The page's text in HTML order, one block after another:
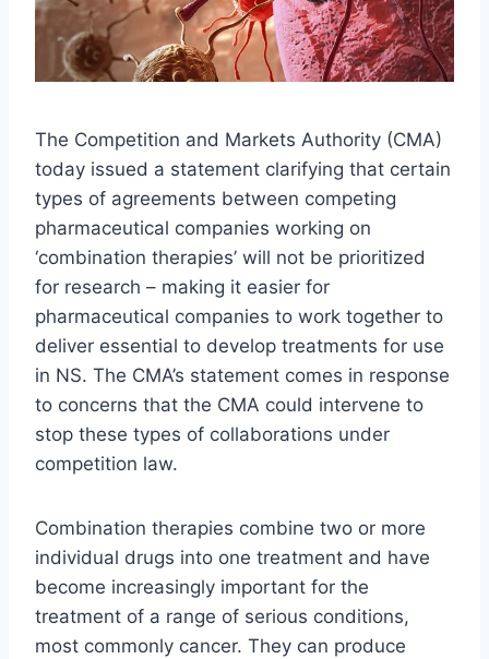
The Competition and Markets Authority (CMA)
today issued a statement clarifying that certain
types of agreements between competing
pharmaceutical companies working on
‘combination therapies’ will not be prioritized
for research – making it easier for
pharmaceutical companies to work together to
deliver essential to develop treatments for use
in NS. The CMA’s statement comes in response
to concerns that the CMA could intervene to
stop these types of collaborations under
competition law.
Combination therapies combine two or more
individual drugs into one treatment and have
become increasingly important for the
treatment of a range of serious conditions,
most commonly cancer. They can produce